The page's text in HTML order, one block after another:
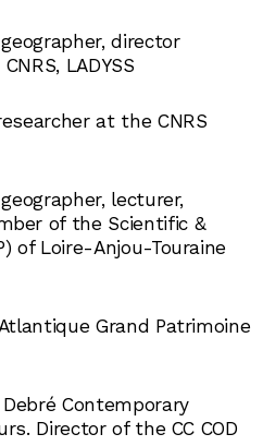
director
LADYSS
at the CNRS
lecturer,
of the Scientific &
of Loire-Anjou-Touraine
Grand Patrimoine
Contemporary
Director of the CC COD